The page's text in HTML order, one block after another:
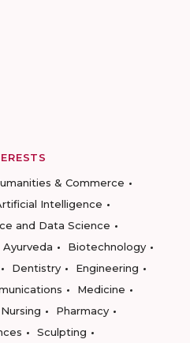
& Commerce
Intelligence
and Data Science
Ayurveda
Biotechnology
Dentistry
Engineering
Medicine
Nursing
Pharmacy
Sculpting